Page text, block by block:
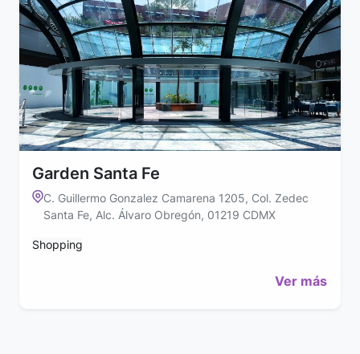
Garden Santa Fe
C. Guillermo Gonzalez Camarena 1205, Col. Zedec
Santa Fe, Alc. Álvaro Obregón, 01219 CDMX
Shopping
Ver más